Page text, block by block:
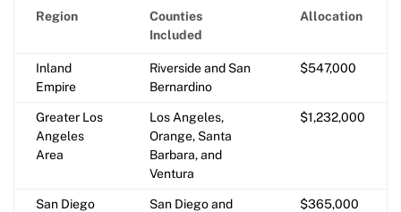
Region
Counties
Included
Allocation
Inland
Empire
Riverside and San
Bernardino
$547,000
Greater Los
Angeles
Area
Los Angeles,
Orange, Santa
Barbara, and
Ventura
$1,232,000
San Diego
San Diego and
$365,000